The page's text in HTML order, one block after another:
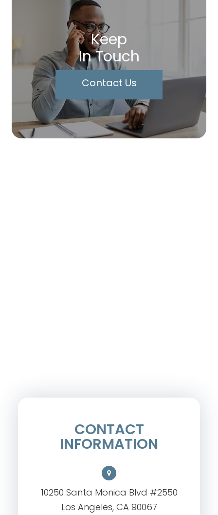
Keep
In Touch
Contact Us
CONTACT
INFORMATION
10250 Santa Monica Blvd #2550
Los Angeles, CA 90067